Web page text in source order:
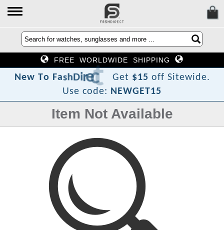
FREE WORLDWIDE SHIPPING
New To FashDirect
? Get $15 off Sitewide.
Use code: NEWGET15
Item Not Available